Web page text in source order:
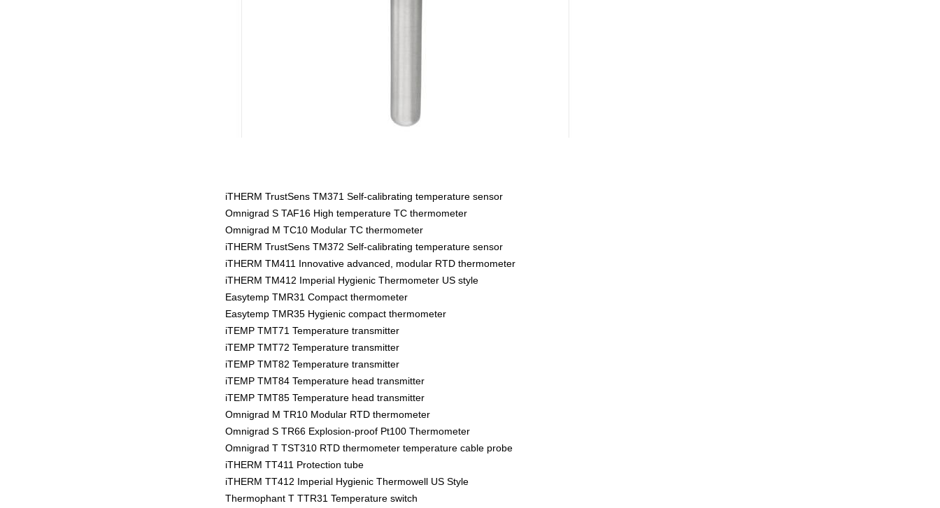
iTHERM TrustSens TM371 Self-calibrating temperature sensor
Omnigrad S TAF16 High temperature TC thermometer
Omnigrad M TC10 Modular TC thermometer
iTHERM TrustSens TM372 Self-calibrating temperature sensor
iTHERM TM411 Innovative advanced, modular RTD thermometer
iTHERM TM412 Imperial Hygienic Thermometer US style
Easytemp TMR31 Compact thermometer
Easytemp TMR35 Hygienic compact thermometer
iTEMP TMT71 Temperature transmitter
iTEMP TMT72 Temperature transmitter
iTEMP TMT82 Temperature transmitter
iTEMP TMT84 Temperature head transmitter
iTEMP TMT85 Temperature head transmitter
Omnigrad M TR10 Modular RTD thermometer
Omnigrad S TR66 Explosion-proof Pt100 Thermometer
Omnigrad T TST310 RTD thermometer temperature cable probe
iTHERM TT411 Protection tube
iTHERM TT412 Imperial Hygienic Thermowell US Style
Thermophant T TTR31 Temperature switch